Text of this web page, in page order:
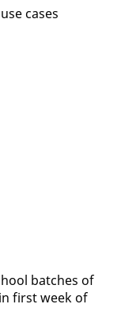
cases
batches of
first week of